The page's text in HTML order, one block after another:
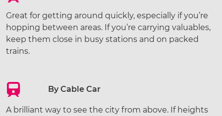
Great for getting around quickly, especially if you’re
hopping between areas. If you’re carrying valuables,
keep them close in busy stations and on packed
trains.
By Cable Car
A brilliant way to see the city from above. If heights